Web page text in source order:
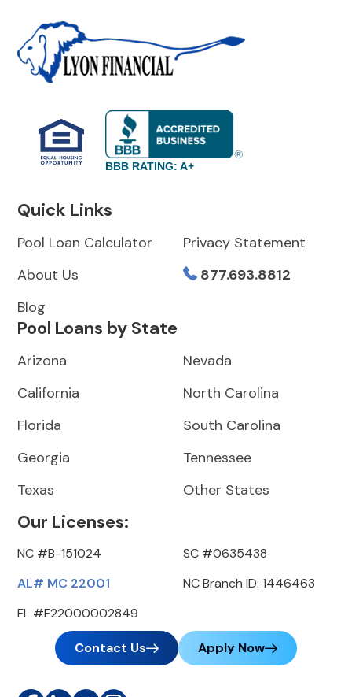
BBB RATING: A+
Quick Links
Pool Loan Calculator
About Us
Blog
Privacy Statement
877.693.8812
Pool Loans by State
Arizona
California
Florida
Georgia
Texas
Nevada
North Carolina
South Carolina
Tennessee
Other States
Our Licenses:
NC #B-151024
AL# MC 22001
FL #F22000002849
SC #0635438
NC Branch ID: 1446463
Contact Us Apply Now